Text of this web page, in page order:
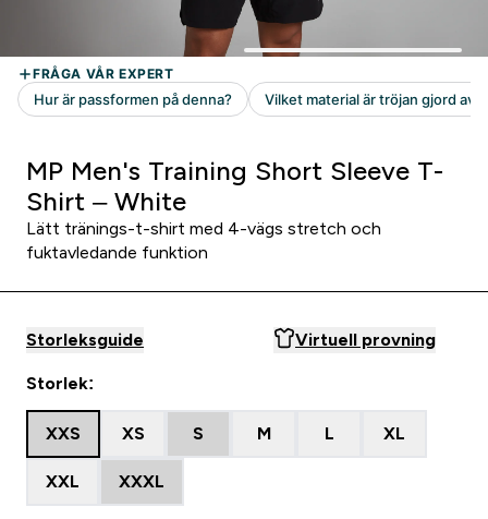
MP Men's Training Short Sleeve T-
Shirt – White
Lätt tränings-t-shirt med 4-vägs stretch och
fuktavledande funktion
Storleksguide Virtuell provning
Storlek:
XXS XS S M L XL
XXL XXXL